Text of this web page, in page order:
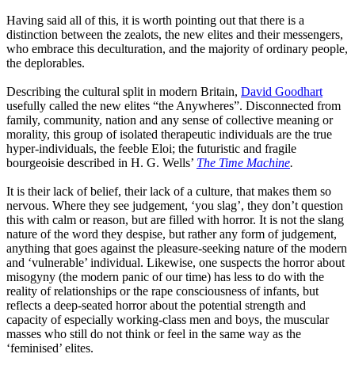
Having said all of this, it is worth pointing out that there is a
distinction between the zealots, the new elites and their messengers,
who embrace this deculturation, and the majority of ordinary people,
the deplorables.
Describing the cultural split in modern Britain, David Goodhart
usefully called the new elites “the Anywheres”. Disconnected from
family, community, nation and any sense of collective meaning or
morality, this group of isolated therapeutic individuals are the true
hyper-individuals, the feeble Eloi; the futuristic and fragile
bourgeoisie described in H. G. Wells’ The Time Machine.
It is their lack of belief, their lack of a culture, that makes them so
nervous. Where they see judgement, ‘you slag’, they don’t question
this with calm or reason, but are filled with horror. It is not the slang
nature of the word they despise, but rather any form of judgement,
anything that goes against the pleasure-seeking nature of the modern
and ‘vulnerable’ individual. Likewise, one suspects the horror about
misogyny (the modern panic of our time) has less to do with the
reality of relationships or the rape consciousness of infants, but
reflects a deep-seated horror about the potential strength and
capacity of especially working-class men and boys, the muscular
masses who still do not think or feel in the same way as the
‘feminised’ elites.